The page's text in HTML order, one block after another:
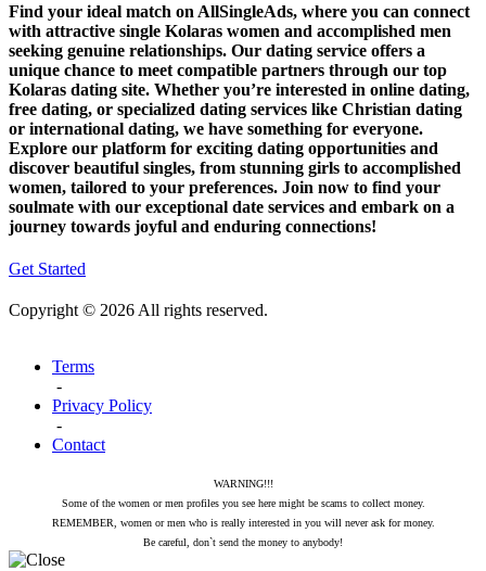
Find your ideal match on AllSingleAds, where you can connect
with attractive single Kolaras women and accomplished men
seeking genuine relationships. Our dating service offers a
unique chance to meet compatible partners through our top
Kolaras dating site. Whether you’re interested in online dating,
free dating, or specialized dating services like Christian dating
or international dating, we have something for everyone.
Explore our platform for exciting dating opportunities and
discover beautiful singles, from stunning girls to accomplished
women, tailored to your preferences. Join now to find your
soulmate with our exceptional date services and embark on a
journey towards joyful and enduring connections!
Get Started
Copyright © 2026 All rights reserved.
Terms
-
Privacy Policy
-
Contact
WARNING!!!
Some of the women or men profiles you see here might be scams to collect money.
REMEMBER, women or men who is really interested in you will never ask for money.
Be careful, don`t send the money to anybody!